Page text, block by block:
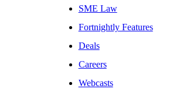
SME Law
Fortnightly Features
Deals
Careers
Webcasts